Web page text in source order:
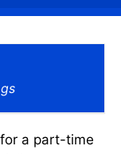
a part-time